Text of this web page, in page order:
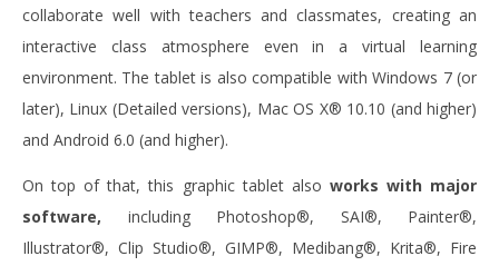
collaborate well with teachers and classmates, creating an
interactive class atmosphere even in a virtual learning
environment. The tablet is also compatible with Windows 7 (or
later), Linux (Detailed versions), Mac OS X® 10.10 (and higher)
and Android 6.0 (and higher).
On top of that, this graphic tablet also works with major
software, including Photoshop®, SAI®, Painter®,
Illustrator®, Clip Studio®, GIMP®, Medibang®, Krita®, Fire